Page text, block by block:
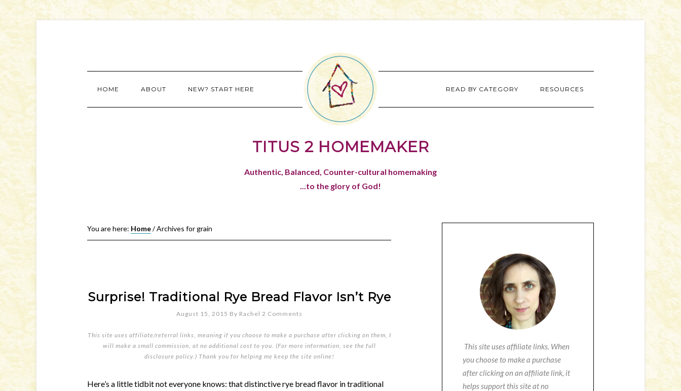
HOME ABOUT NEW? START HERE READ BY CATEGORY RESOURCES
TITUS 2 HOMEMAKER
Authentic, Balanced, Counter-cultural homemaking
...to the glory of God!
You are here: Home/Archives for grain
Surprise! Traditional Rye Bread Flavor Isn’t Rye
August 15, 2015 By Rachel 2 Comments
This site uses affiliate/referral links, meaning if you choose to make a purchase after clicking on them, I
will make a small commission, at no additional cost to you. (For more information, see the full
disclosure policy.) Thank you for helping me keep the site online!
Here’s a little tidbit not everyone knows: that distinctive rye bread flavor in traditional
This site uses affiliate links. When
you choose to make a purchase
after clicking on an affiliate link, it
helps support this site at no